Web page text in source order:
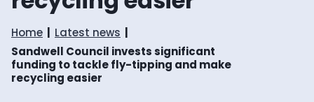
Home
Latest news
Sandwell Council invests significant
funding to tackle fly-tipping and make
recycling easier